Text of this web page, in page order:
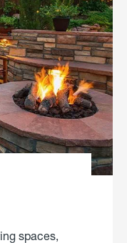
spaces,